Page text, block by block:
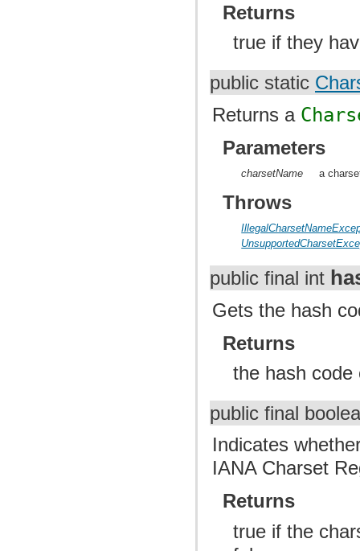
Returns
true if they
public static
Returns a
Parameters
charsetName a
Throws
public final int
Gets the hash
Returns
the hash
public final
Indicates
IANA Charset
Returns
true if the